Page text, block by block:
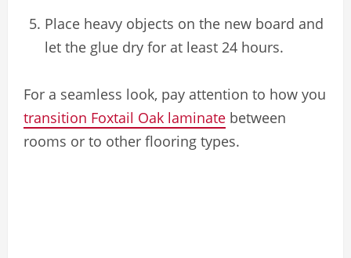
Place heavy objects on the new board and
let the glue dry for at least 24 hours.
For a seamless look, pay attention to how you
transition Foxtail Oak laminate between
rooms or to other flooring types.